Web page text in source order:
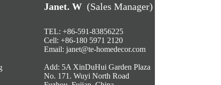
Janet. W (Sales Manager)
TEL: +86-591-83856225
Cell: +86-180 5971 2120
Email:janet@te-homedecor.com
Add: 5A XinDuHui Garden Plaza
No. 171. Wuyi North Road